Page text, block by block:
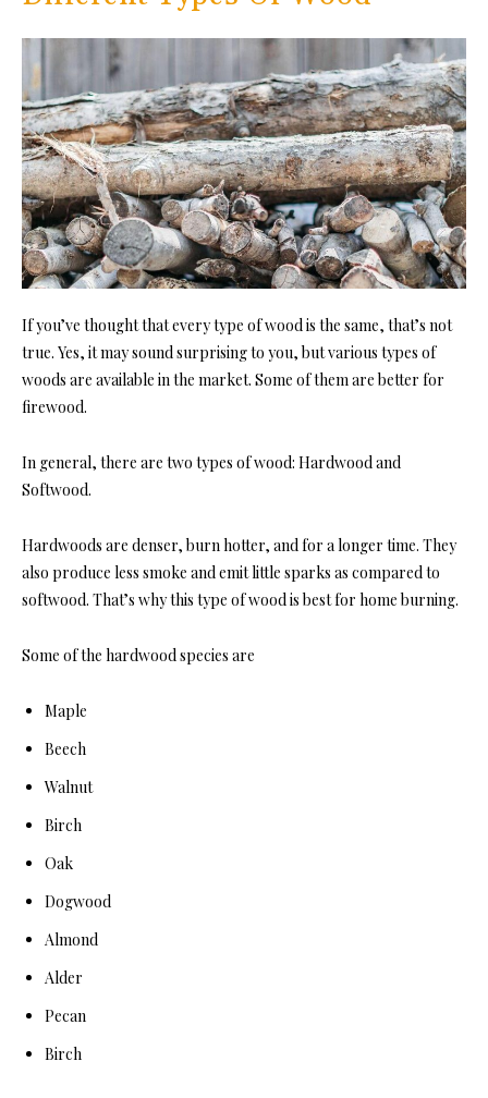
If you’ve thought that every type of wood is the same, that’s not
true. Yes, it may sound surprising to you, but various types of
woods are available in the market. Some of them are better for
firewood.
In general, there are two types of wood: Hardwood and
Softwood.
Hardwoods are denser, burn hotter, and for a longer time. They
also produce less smoke and emit little sparks as compared to
softwood. That’s why this type of wood is best for home burning.
Some of the hardwood species are
Maple
Beech
Walnut
Birch
Oak
Dogwood
Almond
Alder
Pecan
Birch